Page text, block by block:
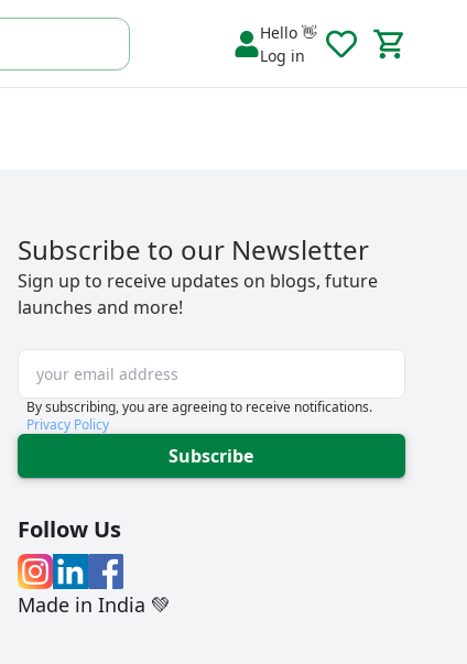
Hello 👋
Log in
Subscribe to our Newsletter
Sign up to receive updates on blogs, future
launches and more!
By subscribing, you are agreeing to receive notifications.
Privacy Policy
Subscribe
Follow Us
Made in India 💚